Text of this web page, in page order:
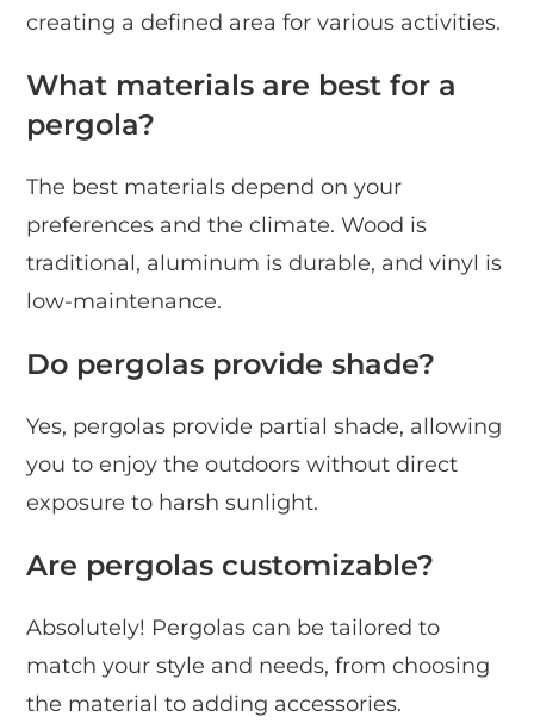
creating a defined area for various activities.
What materials are best for a
pergola?
The best materials depend on your
preferences and the climate. Wood is
traditional, aluminum is durable, and vinyl is
low-maintenance.
Do pergolas provide shade?
Yes, pergolas provide partial shade, allowing
you to enjoy the outdoors without direct
exposure to harsh sunlight.
Are pergolas customizable?
Absolutely! Pergolas can be tailored to
match your style and needs, from choosing
the material to adding accessories.